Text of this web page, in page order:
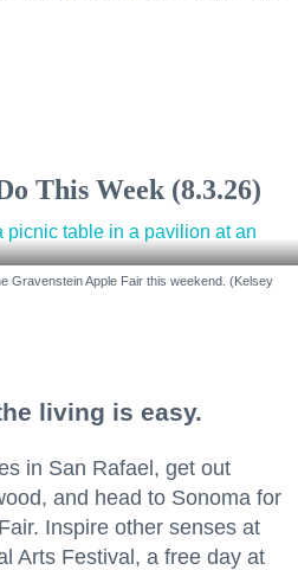
This Week (8.3.26)
Gravenstein Apple Fair this weekend. (Kelsey
living is easy.
in San Rafael, get out
and head to Sonoma for
Inspire other senses at
Arts Festival, a free day at